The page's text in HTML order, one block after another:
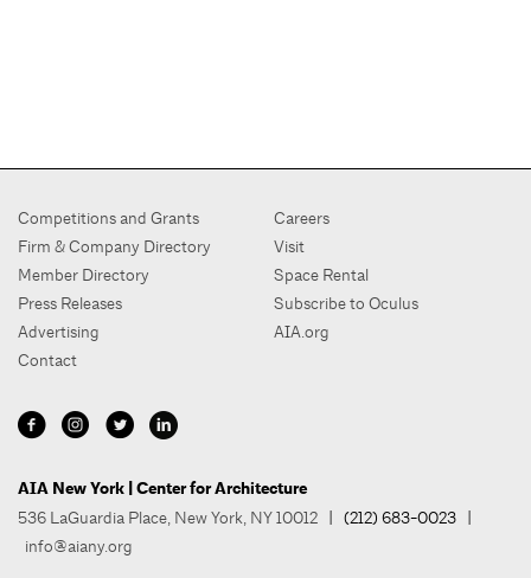
Competitions and Grants
Firm & Company Directory
Member Directory
Press Releases
Advertising
Contact
Careers
Visit
Space Rental
Subscribe to Oculus
AIA.org
AIA New York | Center for Architecture
536 LaGuardia Place, New York, NY 10012 | (212) 683-0023 |
info@aiany.org